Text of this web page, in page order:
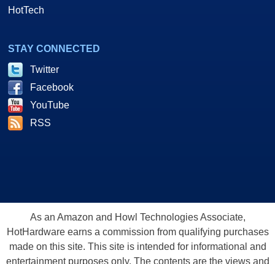
HotTech
STAY CONNECTED
Twitter
Facebook
YouTube
RSS
As an Amazon and Howl Technologies Associate,
HotHardware earns a commission from qualifying purchases
made on this site. This site is intended for informational and
entertainment purposes only. The contents are the views and